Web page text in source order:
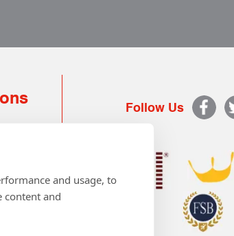
Follow Us
and usage, to
content and